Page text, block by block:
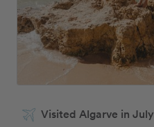
Visited Algarve in July